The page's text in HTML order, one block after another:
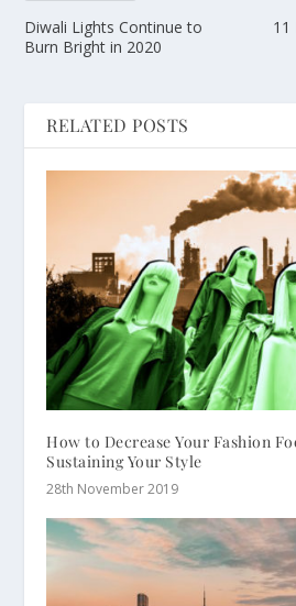
Diwali Lights Continue to
Burn Bright in 2020
11
RELATED POSTS
How to Decrease Your Fashion
Sustaining Your Style
28th November 2019